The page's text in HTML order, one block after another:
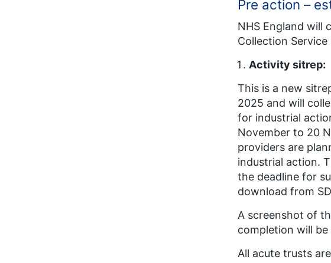
Pre action –
NHS England will
Collection Service
Activity sitrep:
This is a new
2025 and will
for industrial
November to 20
providers are
industrial action.
the deadline for
download from
A screenshot of
completion will
All acute trusts